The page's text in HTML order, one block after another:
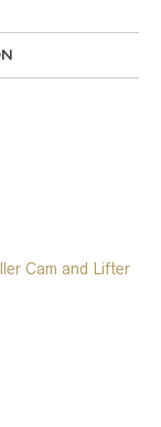
Cam and Lifter